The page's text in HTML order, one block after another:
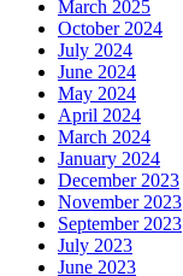
March 2025
October 2024
July 2024
June 2024
May 2024
April 2024
March 2024
January 2024
December 2023
November 2023
September 2023
July 2023
June 2023